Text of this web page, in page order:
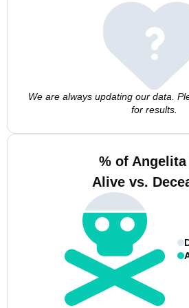
We are always updating our data.
for results.
% of Angelita
Alive vs.